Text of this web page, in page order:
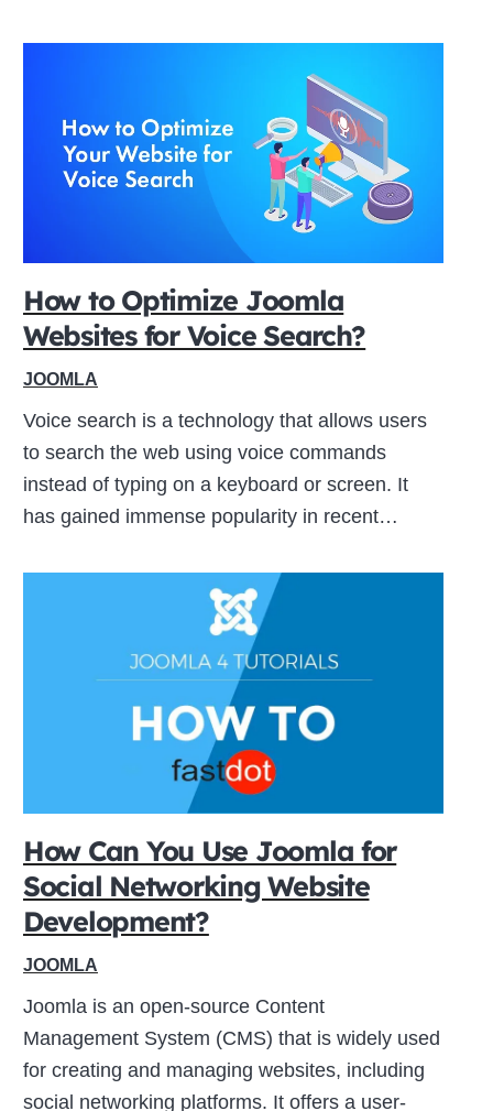
How to Optimize Joomla
Websites for Voice Search?
JOOMLA
Voice search is a technology that allows users
to search the web using voice commands
instead of typing on a keyboard or screen. It
has gained immense popularity in recent…
How Can You Use Joomla for
Social Networking Website
Development?
JOOMLA
Joomla is an open-source Content
Management System (CMS) that is widely used
for creating and managing websites, including
social networking platforms. It offers a user-